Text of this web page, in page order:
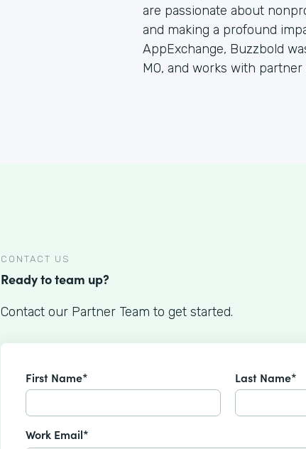
are passionate about
and making a profound
AppExchange, Buzzbold
MO, and works with
CONTACT US
Ready to team up?
Contact our Partner Team to get started.
First Name* Last Name*
Work Email*